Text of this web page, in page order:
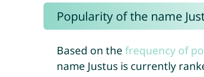
Popularity of the name
Based on the frequency of
name Justus is currently